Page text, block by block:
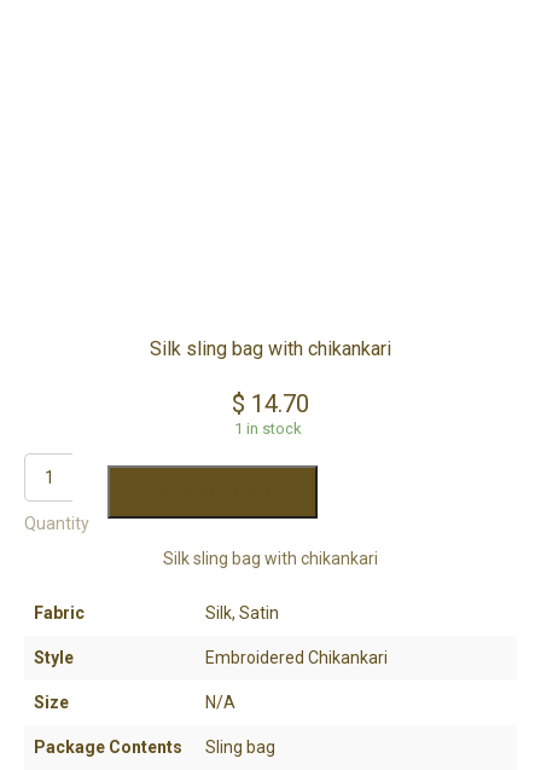
Silk sling bag with chikankari
$ 14.70
1 in stock
Quantity
Silk sling bag with chikankari
Fabric Silk, Satin
Style Embroidered Chikankari
Size N/A
Package Contents Sling bag